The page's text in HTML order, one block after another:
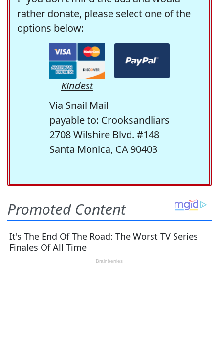
rather donate, please select one of the
options below:
Kindest
Via Snail Mail
payable to: Crooksandliars
2708 Wilshire Blvd. #148
Santa Monica, CA 90403